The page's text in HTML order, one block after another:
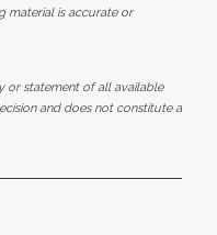
material is accurate or
or statement of all available
and does not constitute a